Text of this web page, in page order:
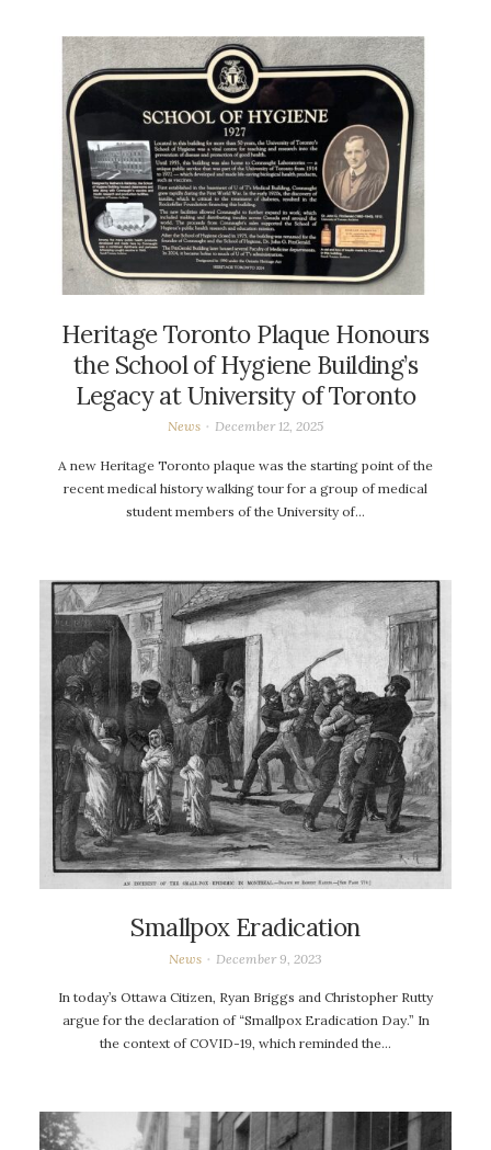
Heritage Toronto Plaque Honours
the School of Hygiene Building’s
Legacy at University of Toronto
News December 12, 2025
A new Heritage Toronto plaque was the starting point of the
recent medical history walking tour for a group of medical
student members of the University of…
Smallpox Eradication
News December 9, 2023
In today’s Ottawa Citizen, Ryan Briggs and Christopher Rutty
argue for the declaration of “Smallpox Eradication Day.” In
the context of COVID-19, which reminded the…